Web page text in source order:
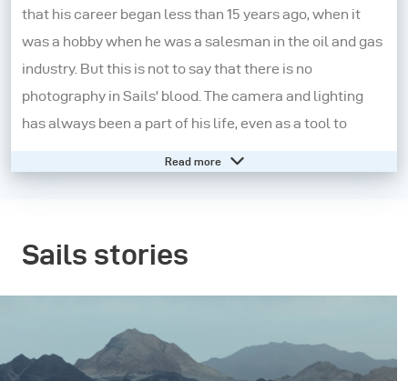
that his career began less than 15 years ago, when it
was a hobby when he was a salesman in the oil and gas
industry. But this is not to say that there is no
photography in Sails' blood. The camera and lighting
has always been a part of his life, even as a tool to
Read more
Sails stories